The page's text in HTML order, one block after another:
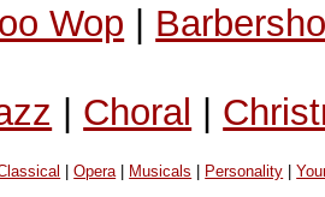
Wop |
| Choral |
|Opera| Musicals Personality |